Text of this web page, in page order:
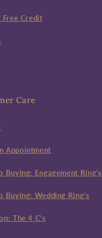
Free Credit
Care
Appointment
Buying: Engagement Ring's
Buying: Wedding Ring's
The 4 C's